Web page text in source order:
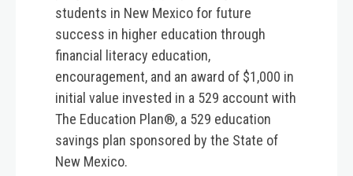
students in New Mexico for future
success in higher education through
financial literacy education,
encouragement, and an award of $1,000 in
initial value invested in a 529 account with
The Education Plan®, a 529 education
savings plan sponsored by the State of
New Mexico.